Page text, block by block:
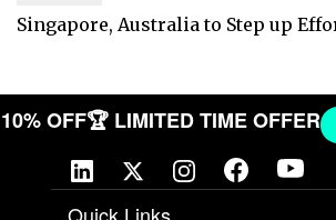
Singapore, Australia to Step up
10% OFF🏆 LIMITED TIME OFFER
Quick Links